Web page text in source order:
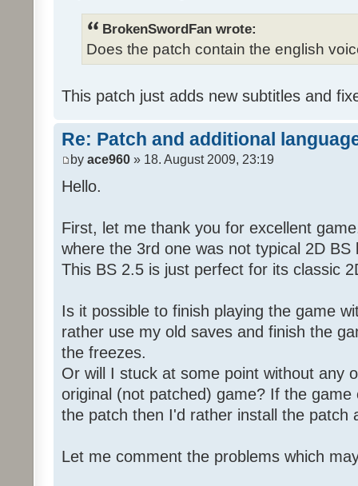
BrokenSwordFan wrote:
Does the patch contain the english
This patch just adds new subtitles and
Re: Patch and additional
by ace960 » 18. August 2009, 23:19
Hello.
First, let me thank you for excellent
where the 3rd one was not typical 2D BS
This BS 2.5 is just perfect for its classic
Is it possible to finish playing the game
rather use my old saves and finish the
the freezes.
Or will I stuck at some point without any
original (not patched) game? If the
the patch then I'd rather install the patch
Let me comment the problems which